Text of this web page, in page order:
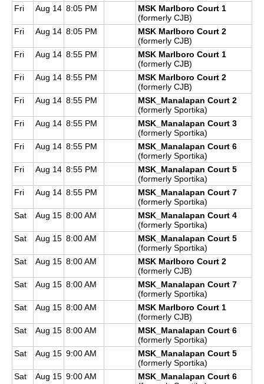
Fri
Aug 14 8:05 PM
MSK Marlboro Court 1
(formerly CJB)
Fri
Aug 14 8:05 PM
MSK Marlboro Court 2
(formerly CJB)
Fri
Aug 14 8:55 PM
MSK Marlboro Court 1
(formerly CJB)
Fri
Aug 14 8:55 PM
MSK Marlboro Court 2
(formerly CJB)
Fri
Aug 14 8:55 PM
MSK_Manalapan Court 2
(formerly Sportika)
Fri
Aug 14 8:55 PM
MSK_Manalapan Court 3
(formerly Sportika)
Fri
Aug 14 8:55 PM
MSK_Manalapan Court 6
(formerly Sportika)
Fri
Aug 14 8:55 PM
MSK_Manalapan Court 5
(formerly Sportika)
Fri
Aug 14 8:55 PM
MSK_Manalapan Court 7
(formerly Sportika)
Sat
Aug 15 8:00 AM
MSK_Manalapan Court 4
(formerly Sportika)
Sat
Aug 15 8:00 AM
MSK_Manalapan Court 5
(formerly Sportika)
Sat
Aug 15 8:00 AM
MSK Marlboro Court 2
(formerly CJB)
Sat
Aug 15 8:00 AM
MSK_Manalapan Court 7
(formerly Sportika)
Sat
Aug 15 8:00 AM
MSK Marlboro Court 1
(formerly CJB)
Sat
Aug 15 8:00 AM
MSK_Manalapan Court 6
(formerly Sportika)
Sat
Aug 15 9:00 AM
MSK_Manalapan Court 5
(formerly Sportika)
Sat
Aug 15 9:00 AM
MSK_Manalapan Court 6